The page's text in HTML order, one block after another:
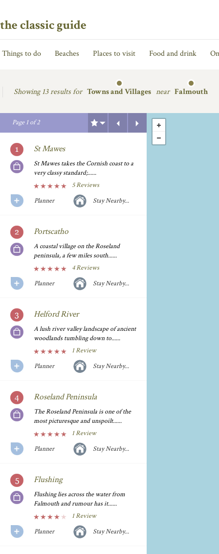
the classic guide
Things to do Beaches Places to visit Food and drink
Showing13 results for Towns and Villages near Falmouth
Page1of2
Next
St Mawes
St Mawes takes the Cornish coast to a
very classy standard;......
5 Reviews
Planner
Stay Nearby...
Portscatho
A coastal village on the Roseland
peninsula, a few miles south......
4 Reviews
Planner
Stay Nearby...
Helford River
A lush river valley landscape of ancient
woodlands tumbling down to......
1 Review
Planner
Stay Nearby...
Roseland Peninsula
The Roseland Peninsula is one of the
most picturesque and unspoilt......
1 Review
Planner
Stay Nearby...
Flushing
Flushing lies across the water from
Falmouth and rumour has it......
1 Review
Planner
Stay Nearby...